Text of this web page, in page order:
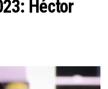
Héctor